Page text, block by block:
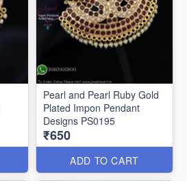
Pearl and Pearl Ruby Gold
Plated Impon Pendant
Designs PS0195
₹650
ADD TO CART